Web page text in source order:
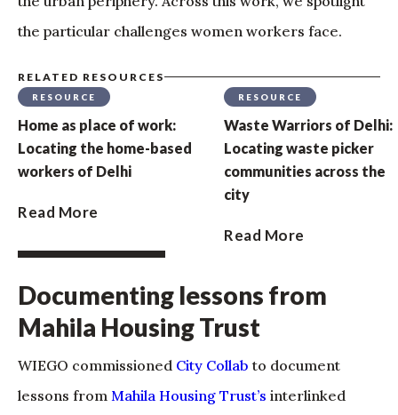
the particular challenges women workers face.
RELATED RESOURCES
RESOURCE
Home as place of work:
Locating the home-based
workers of Delhi
Read More
RESOURCE
Waste Warriors of Delhi:
Locating waste picker
communities across the
city
Read More
Documenting lessons from
Mahila Housing Trust
WIEGO commissioned City Collab to document
lessons from Mahila Housing Trust’s interlinked